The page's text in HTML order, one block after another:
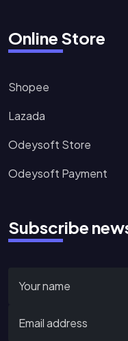
Online Store
Shopee
Lazada
Odeysoft Store
Odeysoft Payment
Subscribe